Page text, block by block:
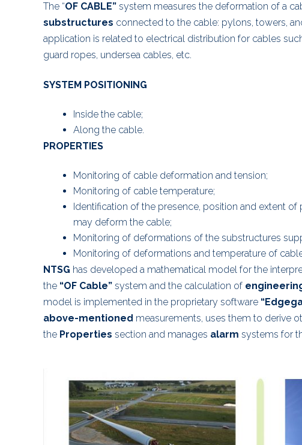
The “OF CABLE” system measures the deformation of a
substructures connected to the cable: pylons, towers,
application is related to electrical distribution for cables
guard ropes, undersea cables, etc.
SYSTEM POSITIONING
Inside the cable;
Along the cable.
PROPERTIES
Monitoring of cable deformation and tension;
Monitoring of cable temperature;
Identification of the presence, position and extent
may deform the cable;
Monitoring of deformations of the substructures
Monitoring of deformations and temperature of
NTSG has developed a mathematical model for the
the “OF Cable” system and the calculation of
model is implemented in the proprietary software
above-mentioned measurements, uses them to derive
the Properties section and manages alarm systems for